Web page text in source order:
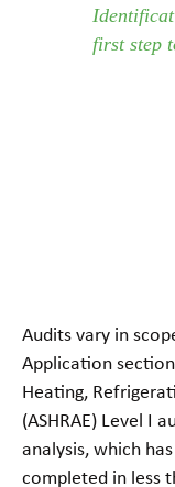
first step
Audits vary in
Application
Heating,
(ASHRAE) Level I
analysis, which
completed in less